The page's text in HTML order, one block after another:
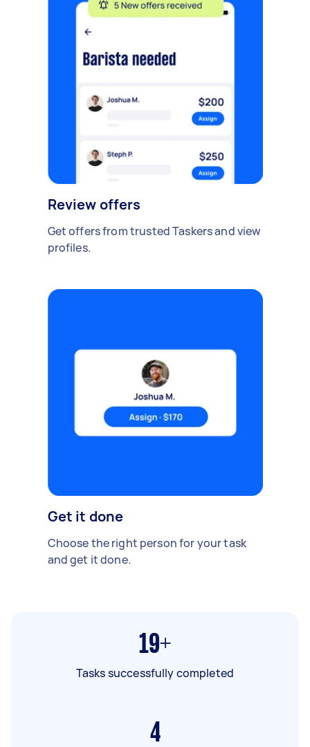
Review offers
Get offers from trusted Taskers and view
profiles.
Get it done
Choose the right person for your task
and get it done.
19+
Tasks successfully completed
4